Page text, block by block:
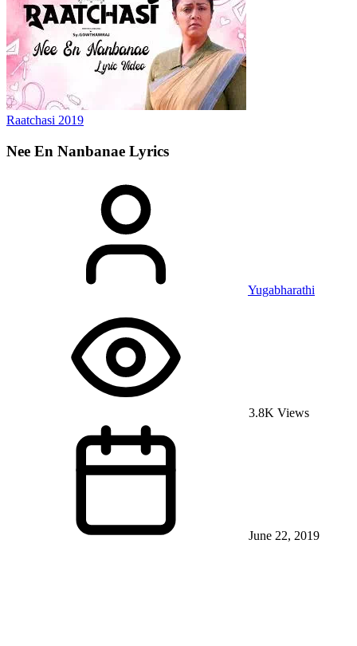
Raatchasi 2019
Nee En Nanbanae Lyrics
Yugabharathi
3.8K Views
June 22, 2019